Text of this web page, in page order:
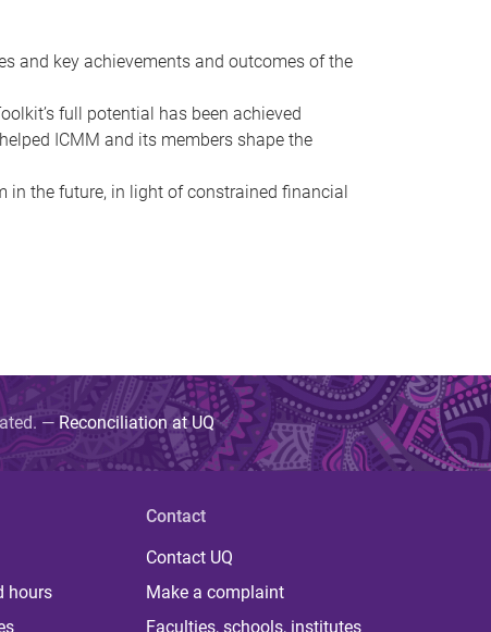
and key achievements and outcomes of the
full potential has been achieved
ICMM and its members shape the
in the future, in light of constrained financial
— Reconciliation at UQ
hours
Contact
Contact UQ
Make a complaint
Faculties, schools, institutes